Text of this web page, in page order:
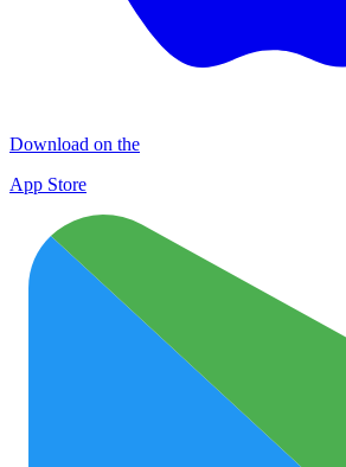
Download on the
App Store